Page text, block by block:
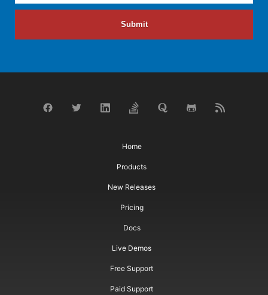
Submit
Home
Products
New Releases
Pricing
Docs
Live Demos
Free Support
Paid Support